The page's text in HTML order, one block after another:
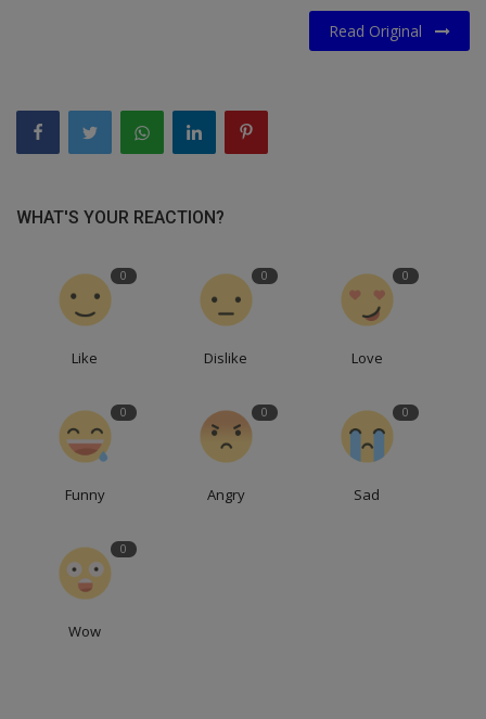
Read Original
WHAT'S YOUR REACTION?
0
Like
0
Dislike
0
Love
0
Funny
0
Angry
0
Sad
0
Wow